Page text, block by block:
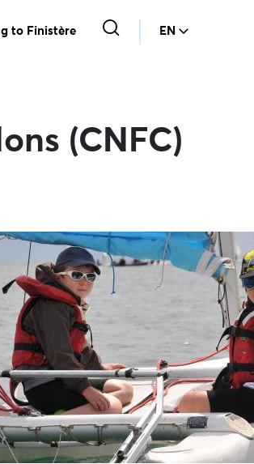
to Finistère EN
(CNFC)